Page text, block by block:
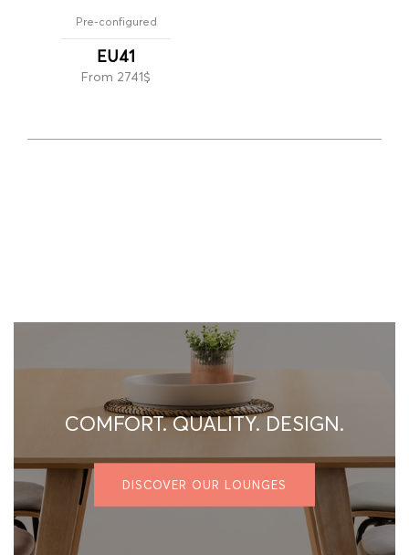
Pre-configured
EU41
From 2741$
COMFORT. QUALITY. DESIGN.
DISCOVER OUR LOUNGES